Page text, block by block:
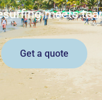
meets
Get a quote